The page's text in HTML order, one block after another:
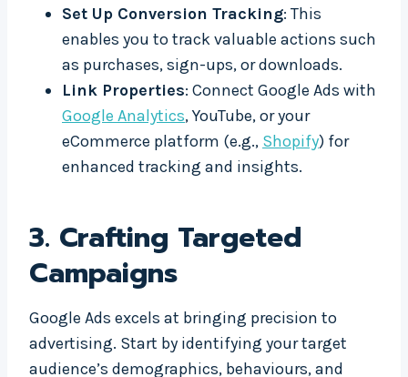
Set Up Conversion Tracking: This
enables you to track valuable actions such
as purchases, sign-ups, or downloads.
Link Properties: Connect Google Ads with
Google Analytics, YouTube, or your
eCommerce platform (e.g., Shopify) for
enhanced tracking and insights.
3. Crafting Targeted
Campaigns
Google Ads excels at bringing precision to
advertising. Start by identifying your target
audience’s demographics, behaviours, and